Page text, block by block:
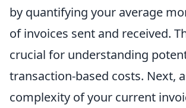
by quantifying your average
of invoices sent and received.
crucial for understanding
transaction-based costs. Next,
complexity of your current